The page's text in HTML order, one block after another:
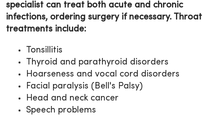
specialist can treat both acute and chronic
infections, ordering surgery if necessary. Throat
treatments include:
Tonsillitis
Thyroid and parathyroid disorders
Hoarseness and vocal cord disorders
Facial paralysis (Bell's Palsy)
Head and neck cancer
Speech problems